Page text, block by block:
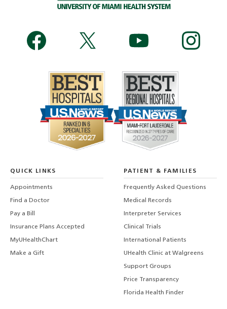
QUICK LINKS
Appointments
Find a Doctor
Pay a Bill
Insurance Plans Accepted
MyUHealthChart
Make a Gift
PATIENT & FAMILIES
Frequently Asked Questions
Medical Records
Interpreter Services
Clinical Trials
International Patients
UHealth Clinic at Walgreens
Support Groups
Price Transparency
Florida Health Finder